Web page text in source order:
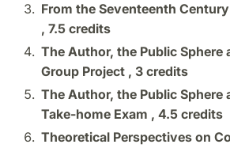
From the Seventeenth
, 7.5 credits
The Author, the Public Sphere
Group Project , 3 credits
The Author, the Public Sphere
Take-home Exam , 4.5 credits
Theoretical Perspectives on